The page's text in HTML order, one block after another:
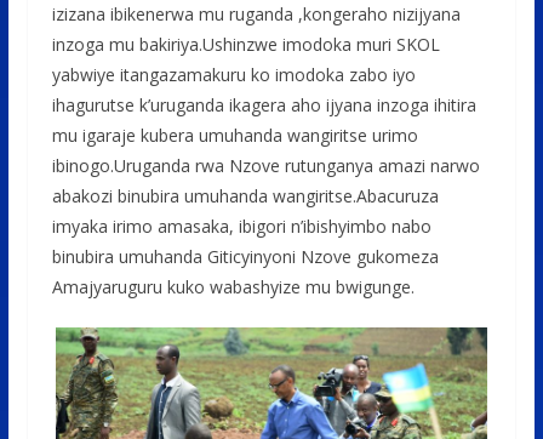
izizana ibikenerwa mu ruganda ,kongeraho nizijyana
inzoga mu bakiriya.Ushinzwe imodoka muri SKOL
yabwiye itangazamakuru ko imodoka zabo iyo
ihagurutse k’uruganda ikagera aho ijyana inzoga ihitira
mu igaraje kubera umuhanda wangiritse urimo
ibinogo.Uruganda rwa Nzove rutunganya amazi narwo
abakozi binubira umuhanda wangiritse.Abacuruza
imyaka irimo amasaka, ibigori n’ibishyimbo nabo
binubira umuhanda Giticyinyoni Nzove gukomeza
Amajyaruguru kuko wabashyize mu bwigunge.